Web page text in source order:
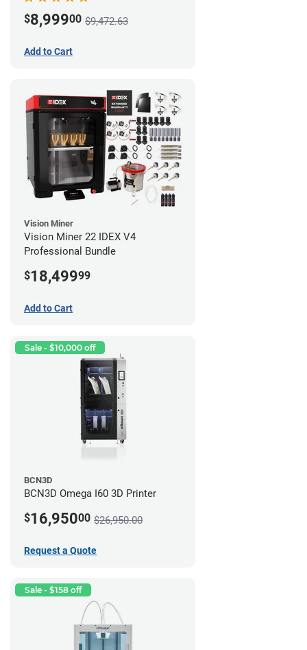
$8,99900 $9,472.63
Add to Cart
Vision Miner
Vision Miner 22 IDEX V4
Professional Bundle
$18,49999
Add to Cart
Sale - $10,000 off
BCN3D
BCN3D Omega I60 3D Printer
$16,95000 $26,950.00
Request a Quote
Sale - $158 off